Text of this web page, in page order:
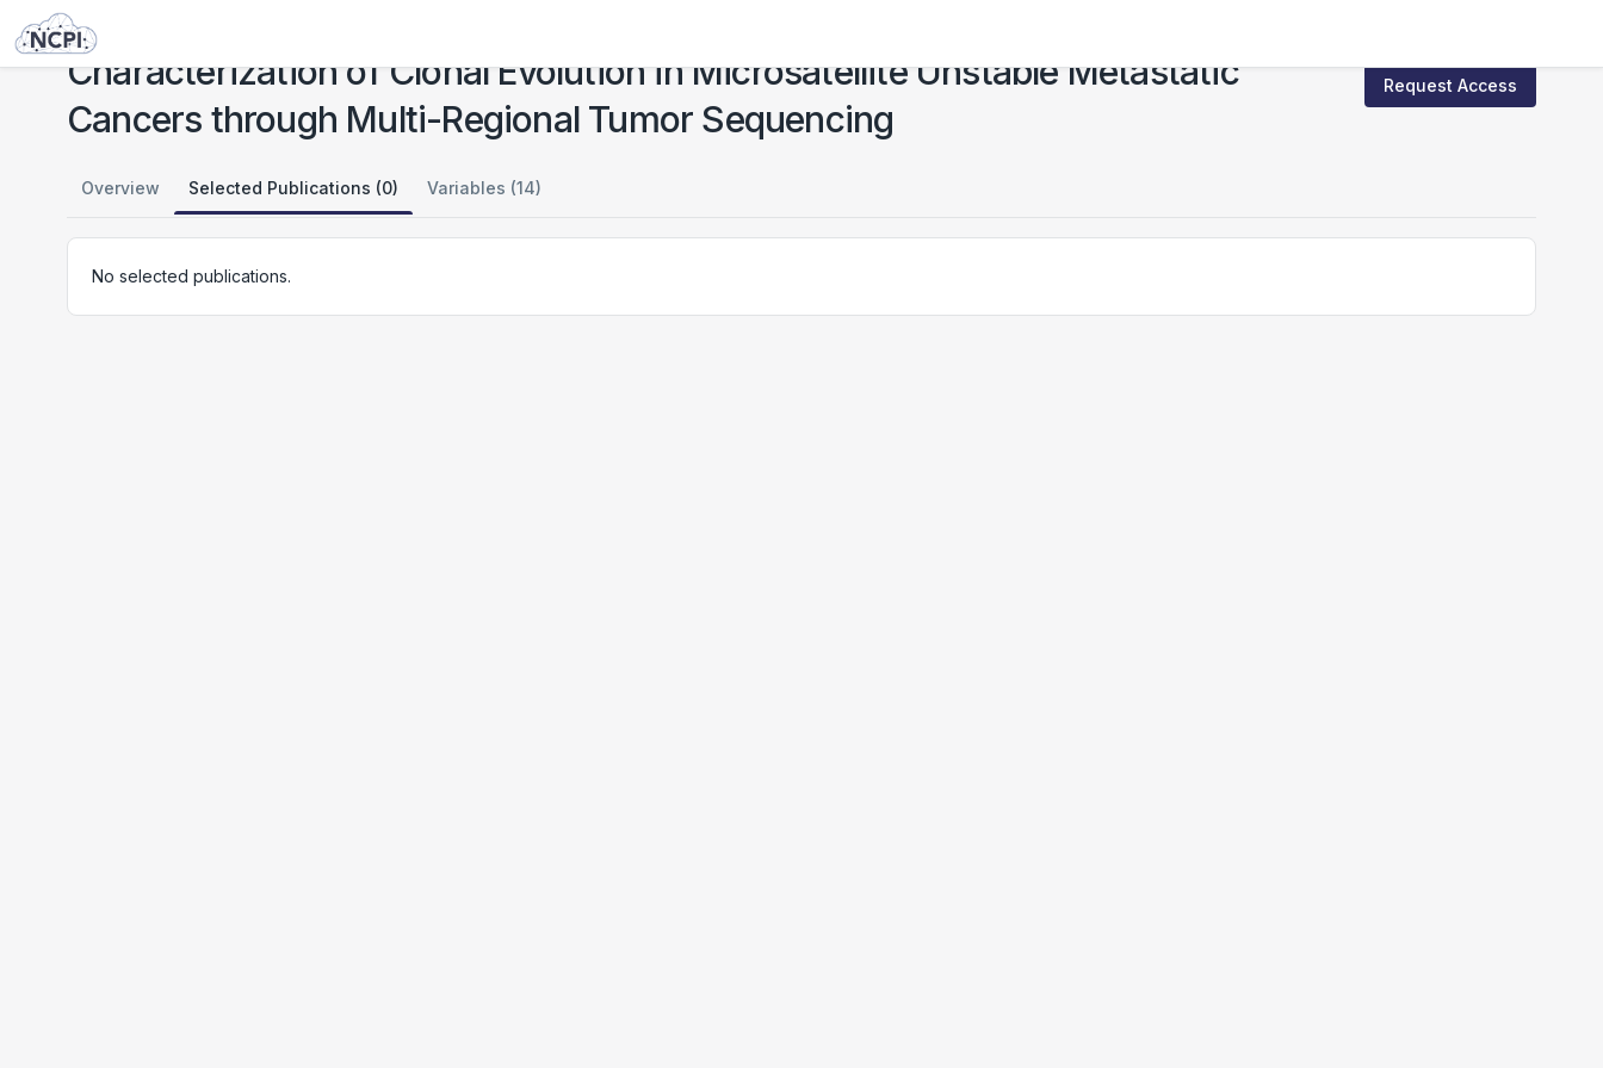
Studies
Characterization of Clonal Evolution in Microsatellite Unstable Metastatic
Cancers through Multi-Regional Tumor Sequencing
Request Access
Overview Selected Publications (0) Variables (14)
No selected publications.